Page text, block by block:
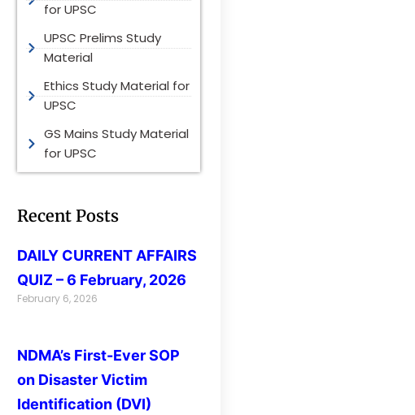
for UPSC
UPSC Prelims Study
Material
Ethics Study Material for
UPSC
GS Mains Study Material
for UPSC
Recent Posts
DAILY CURRENT AFFAIRS
QUIZ – 6 February, 2026
February 6, 2026
NDMA’s First-Ever SOP
on Disaster Victim
Identification (DVI)